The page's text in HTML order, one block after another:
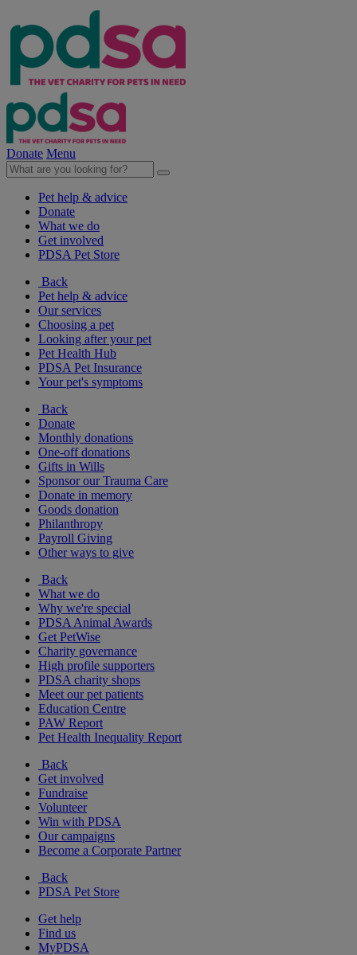
Donate Menu
Pet help & advice
Donate
What we do
Get involved
PDSA Pet Store
Back
Pet help & advice
Our services
Choosing a pet
Looking after your pet
Pet Health Hub
PDSA Pet Insurance
Your pet's symptoms
Back
Donate
Monthly donations
One-off donations
Gifts in Wills
Sponsor our Trauma Care
Donate in memory
Goods donation
Philanthropy
Payroll Giving
Other ways to give
Back
What we do
Why we're special
PDSA Animal Awards
Get PetWise
Charity governance
High profile supporters
PDSA charity shops
Meet our pet patients
Education Centre
PAW Report
Pet Health Inequality Report
Back
Get involved
Fundraise
Volunteer
Win with PDSA
Our campaigns
Become a Corporate Partner
Back
PDSA Pet Store
Get help
Find us
MyPDSA